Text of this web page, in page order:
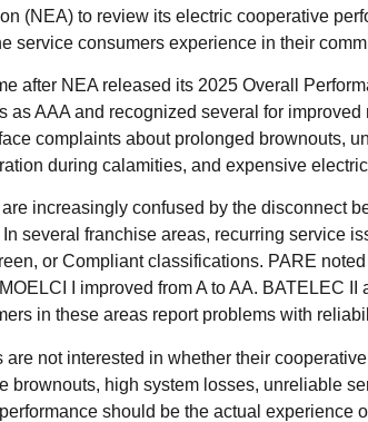
(NEA) to review its electric cooperative
service consumers experience in their
after NEA released its 2025 Overall
as AAA and recognized several for
complaints about prolonged brownouts,
during calamities, and expensive
increasingly confused by the disconnect
several franchise areas, recurring service
or Compliant classifications. PARE
I improved from A to AA. BATELEC
in these areas report problems with
are not interested in whether their
brownouts, high system losses, unreliable
should be the actual experience